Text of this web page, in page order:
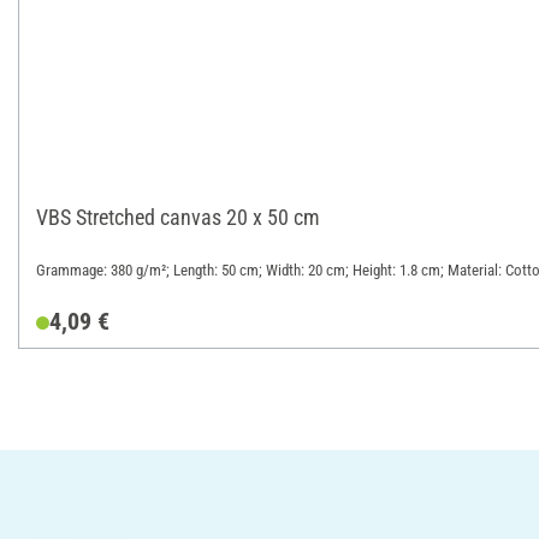
VBS Stretched canvas 20 x 50 cm
Grammage: 380 g/m²; Length: 50 cm; Width: 20 cm; Height: 1.8 cm; Material:
4,09 €